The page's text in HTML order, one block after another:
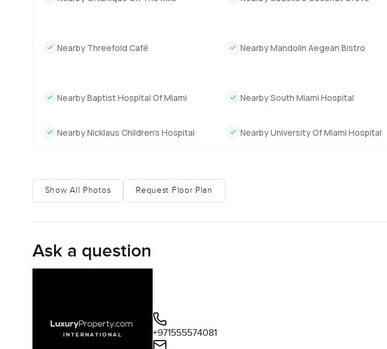
Nearby Threefold Café Nearby Mandolin Aegean Bistro
Nearby Baptist Hospital Of Miami Nearby South Miami Hospital
Nearby Nicklaus Children’s Hospital Nearby University Of Miami Hospital
Show All Photos Request Floor Plan
Ask a question
+971555574081